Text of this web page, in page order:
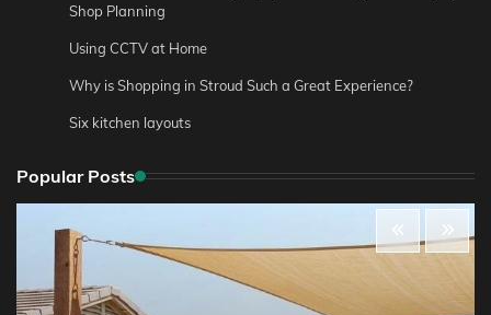
Shop Planning
Using CCTV at Home
Why is Shopping in Stroud Such a Great Experience?
Six kitchen layouts
Popular Posts